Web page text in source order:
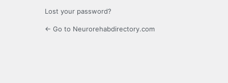
Lost your password?
← Go to Neurorehabdirectory.com